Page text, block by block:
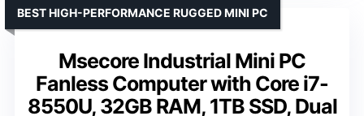
Msecore Industrial Mini PC
Fanless Computer with Core i7-
8550U, 32GB RAM, 1TB SSD, Dual
BEST HIGH-PERFORMANCE RUGGED MINI PC